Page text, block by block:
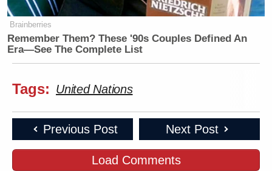
Brainberries
Remember Them? These '90s Couples Defined An
Era—See The Complete List
Tags: United Nations
Previous Post Next Post
Load Comments